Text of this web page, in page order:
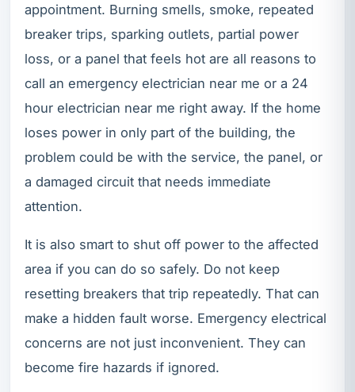
appointment. Burning smells, smoke, repeated
breaker trips, sparking outlets, partial power
loss, or a panel that feels hot are all reasons to
call an emergency electrician near me or a 24
hour electrician near me right away. If the home
loses power in only part of the building, the
problem could be with the service, the panel, or
a damaged circuit that needs immediate
attention.
It is also smart to shut off power to the affected
area if you can do so safely. Do not keep
resetting breakers that trip repeatedly. That can
make a hidden fault worse. Emergency electrical
concerns are not just inconvenient. They can
become fire hazards if ignored.